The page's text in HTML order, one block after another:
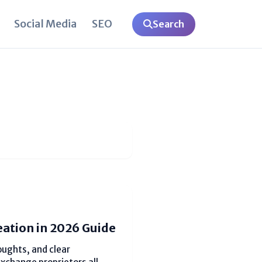
Social Media SEO Search
in 2026 Guide
and clear